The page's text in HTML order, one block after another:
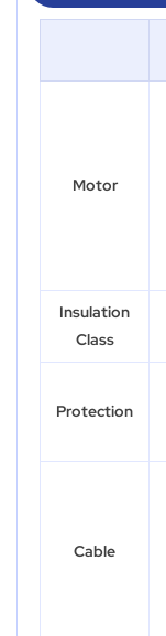
Motor
Insulation
Class
Protection
Cable